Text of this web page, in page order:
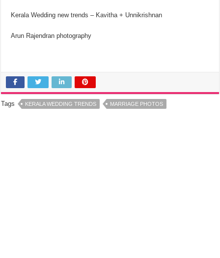
Kerala Wedding new trends – Kavitha + Unnikrishnan
Arun Rajendran photography
Tags KERALA WEDDING TRENDS MARRIAGE PHOTOS